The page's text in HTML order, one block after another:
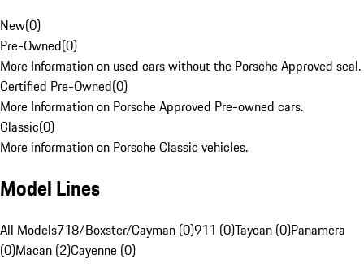
New(0)
Pre-Owned(0)
More Information on used cars without the Porsche Approved seal.
Certified Pre-Owned(0)
More Information on Porsche Approved Pre-owned cars.
Classic(0)
More information on Porsche Classic vehicles.
Model Lines
All Models718/Boxster/Cayman (0)911 (0)Taycan (0)Panamera
(0)Macan (2)Cayenne (0)